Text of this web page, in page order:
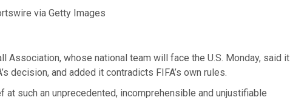
via Getty Images
Association, whose national team will face the U.S. Monday, said it
decision, and added it contradicts FIFA’s own rules.
at such an unprecedented, incomprehensible and unjustifiable